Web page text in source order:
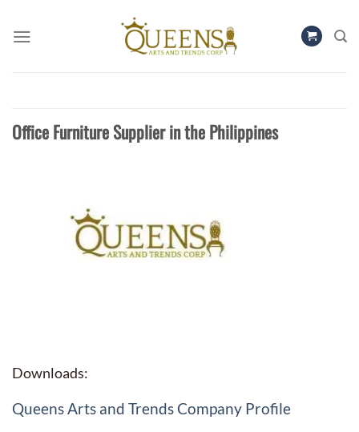
content
Office Furniture Supplier in the Philippines
Downloads:
Queens Arts and Trends Company Profile